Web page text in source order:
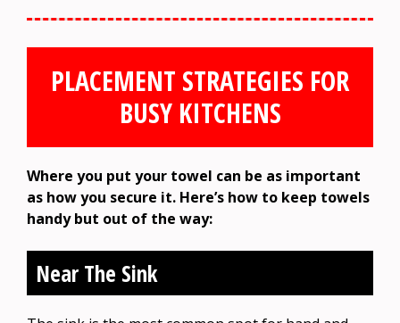
PLACEMENT STRATEGIES FOR
BUSY KITCHENS
Where you put your towel can be as important
as how you secure it. Here’s how to keep towels
handy but out of the way:
Near The Sink